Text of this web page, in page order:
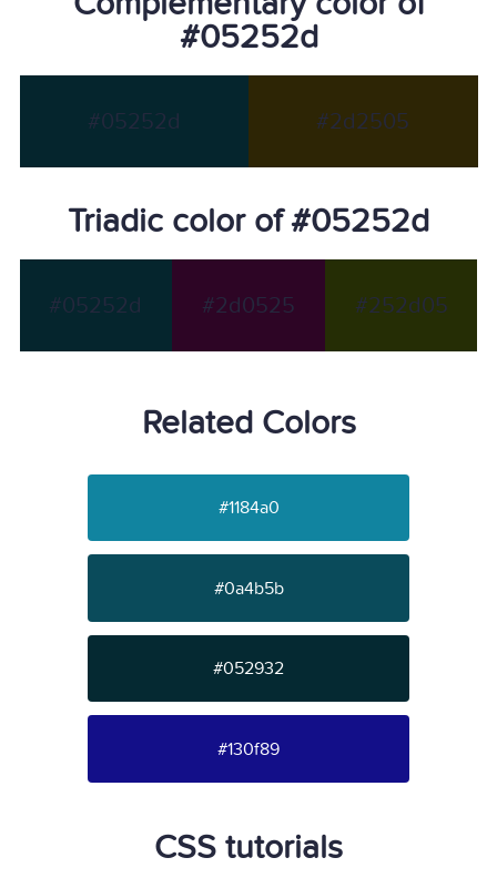
#05252d
#05252d #2d2505
Triadic color of #05252d
#05252d #2d0525 #252d05
Related Colors
#1184a0
#0a4b5b
#052932
#130f89
CSS tutorials